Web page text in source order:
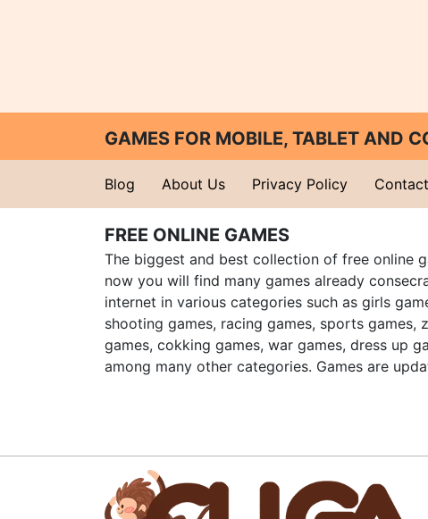
GAMES FOR MOBILE, TABLET AND
Blog About Us Privacy Policy Contact
FREE ONLINE GAMES
The biggest and best collection of free online
now you will find many games already
internet in various categories such as girls
shooting games, racing games, sports games,
games, cokking games, war games, dress up
among many other categories. Games are